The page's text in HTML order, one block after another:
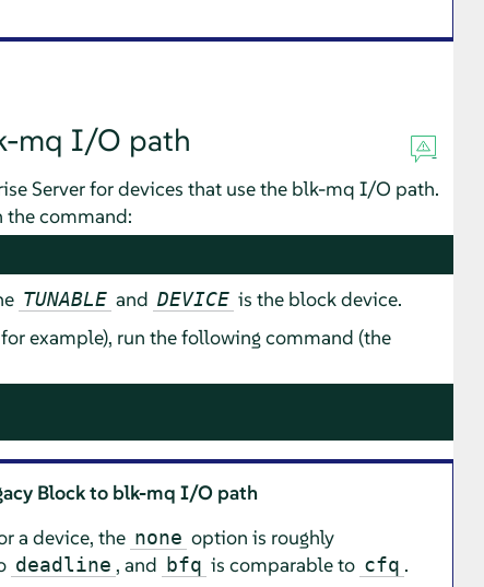
mq I/O path
Serverfor devices that use the blk-mq I/O path.
the command:
TUNABLE and DEVICE is the block device.
for example), run the following command (the
Block to blk-mq I/O path
a device, the none option is roughly
deadline , and bfq is comparable to cfq .